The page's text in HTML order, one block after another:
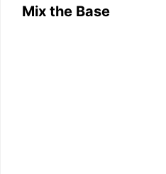
Mix the Base